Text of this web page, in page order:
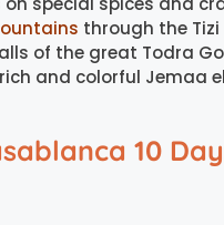
through the Tizi
of the great Todra
and colorful Jemaa
10